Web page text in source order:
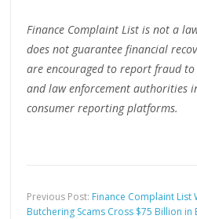
Finance Complaint List is not a
does not guarantee financial
are encouraged to report fraud
and law enforcement authorities
consumer reporting platforms.
Previous Post: Finance Complaint List
Butchering Scams Cross $75 Billion